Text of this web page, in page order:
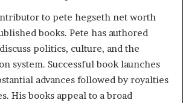
to pete hegseth net worth
books. Pete has authored
politics, culture, and the
system. Successful book launches
advances followed by royalties
His books appeal to a broad